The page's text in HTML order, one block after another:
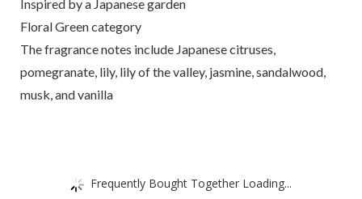
Inspired by a Japanese garden
Floral Green category
The fragrance notes include Japanese citruses,
pomegranate, lily, lily of the valley, jasmine, sandalwood,
musk, and vanilla
Frequently Bought Together Loading...